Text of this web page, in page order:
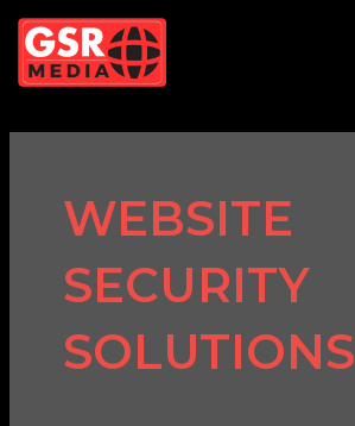
Skip
content
WEBSITE
SECURITY
SOLUTIONS